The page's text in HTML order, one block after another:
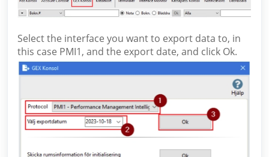
Select the interface you want to export data to, in
this case PMI1, and the export date, and click Ok.